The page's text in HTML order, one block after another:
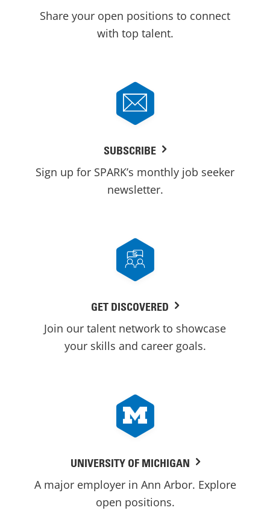
Share your open positions to connect
with top talent.
SUBSCRIBE
Sign up for SPARK’s monthly job seeker
newsletter.
GET DISCOVERED
Join our talent network to showcase
your skills and career goals.
UNIVERSITY OF MICHIGAN
A major employer in Ann Arbor. Explore
open positions.